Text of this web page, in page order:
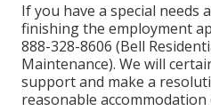
If you have a special needs
finishing the employment
888-328-8606 (Bell
Maintenance). We will
support and make a
reasonable accommodation